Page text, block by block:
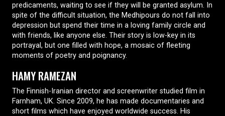
predicaments, waiting to see if they will be granted asylum. In
spite of the difficult situation, the Medhipours do not fall into
depression but spend their time in a loving family circle and
with friends, like anyone else. Their story is low-key in its
portrayal, but one filled with hope, a mosaic of fleeting
moments of poetry and poignancy.
HAMY RAMEZAN
The Finnish-Iranian director and screenwriter studied film in
Farnham, UK. Since 2009, he has made documentaries and
short films which have enjoyed worldwide success. His